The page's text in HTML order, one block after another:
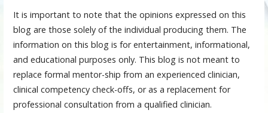
It is important to note that the opinions expressed on this
blog are those solely of the individual producing them. The
information on this blog is for entertainment, informational,
and educational purposes only. This blog is not meant to
replace formal mentor-ship from an experienced clinician,
clinical competency check-offs, or as a replacement for
professional consultation from a qualified clinician.